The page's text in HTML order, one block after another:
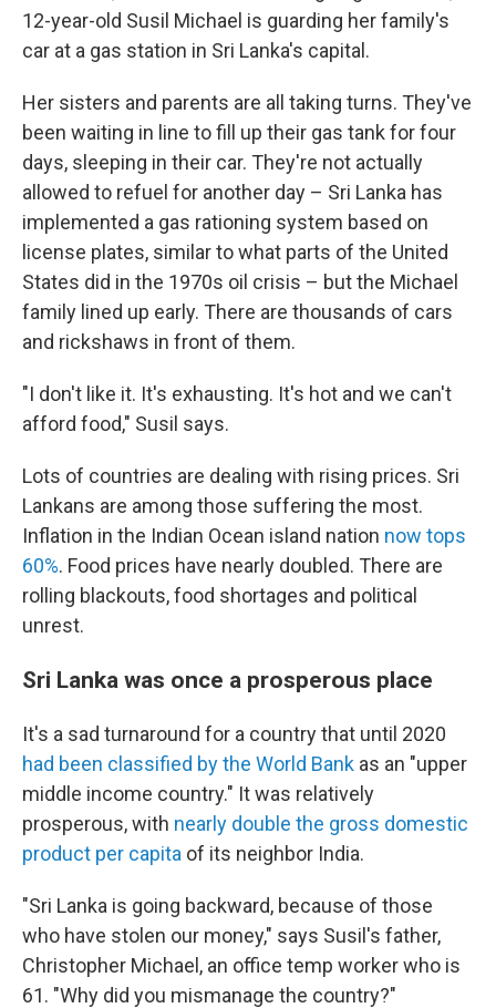
12-year-old Susil Michael is guarding her family's
car at a gas station in Sri Lanka's capital.
Her sisters and parents are all taking turns. They've
been waiting in line to fill up their gas tank for four
days, sleeping in their car. They're not actually
allowed to refuel for another day – Sri Lanka has
implemented a gas rationing system based on
license plates, similar to what parts of the United
States did in the 1970s oil crisis – but the Michael
family lined up early. There are thousands of cars
and rickshaws in front of them.
"I don't like it. It's exhausting. It's hot and we can't
afford food," Susil says.
Lots of countries are dealing with rising prices. Sri
Lankans are among those suffering the most.
Inflation in the Indian Ocean island nation now tops
60%. Food prices have nearly doubled. There are
rolling blackouts, food shortages and political
unrest.
Sri Lanka was once a prosperous place
It's a sad turnaround for a country that until 2020
had been classified by the World Bank as an "upper
middle income country." It was relatively
prosperous, with nearly double the gross domestic
product per capita of its neighbor India.
"Sri Lanka is going backward, because of those
who have stolen our money," says Susil's father,
Christopher Michael, an office temp worker who is
61. "Why did you mismanage the country?"